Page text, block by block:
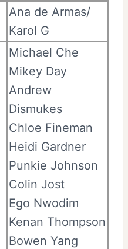
Ana de Armas/
Karol G
Michael Che
Mikey Day
Andrew
Dismukes
Chloe Fineman
Heidi Gardner
Punkie Johnson
Colin Jost
Ego Nwodim
Kenan Thompson
Bowen Yang